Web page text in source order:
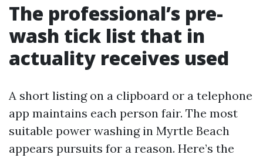
The professional’s pre-
wash tick list that in
actuality receives used
A short listing on a clipboard or a telephone
app maintains each person fair. The most
suitable power washing in Myrtle Beach
appears pursuits for a reason. Here’s the